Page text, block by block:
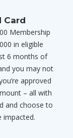
Card
Membership
in eligible
6 months of
you may not
approved
– all with
and choose to
impacted.